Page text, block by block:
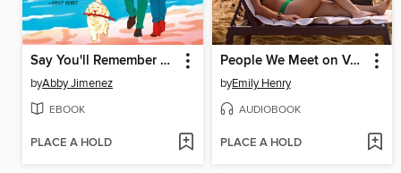
Say You'll Remember Me
byAbby Jimenez
EBOOK
PLACE A HOLD
People We Meet on Vacation
byEmily Henry
AUDIOBOOK
PLACE A HOLD